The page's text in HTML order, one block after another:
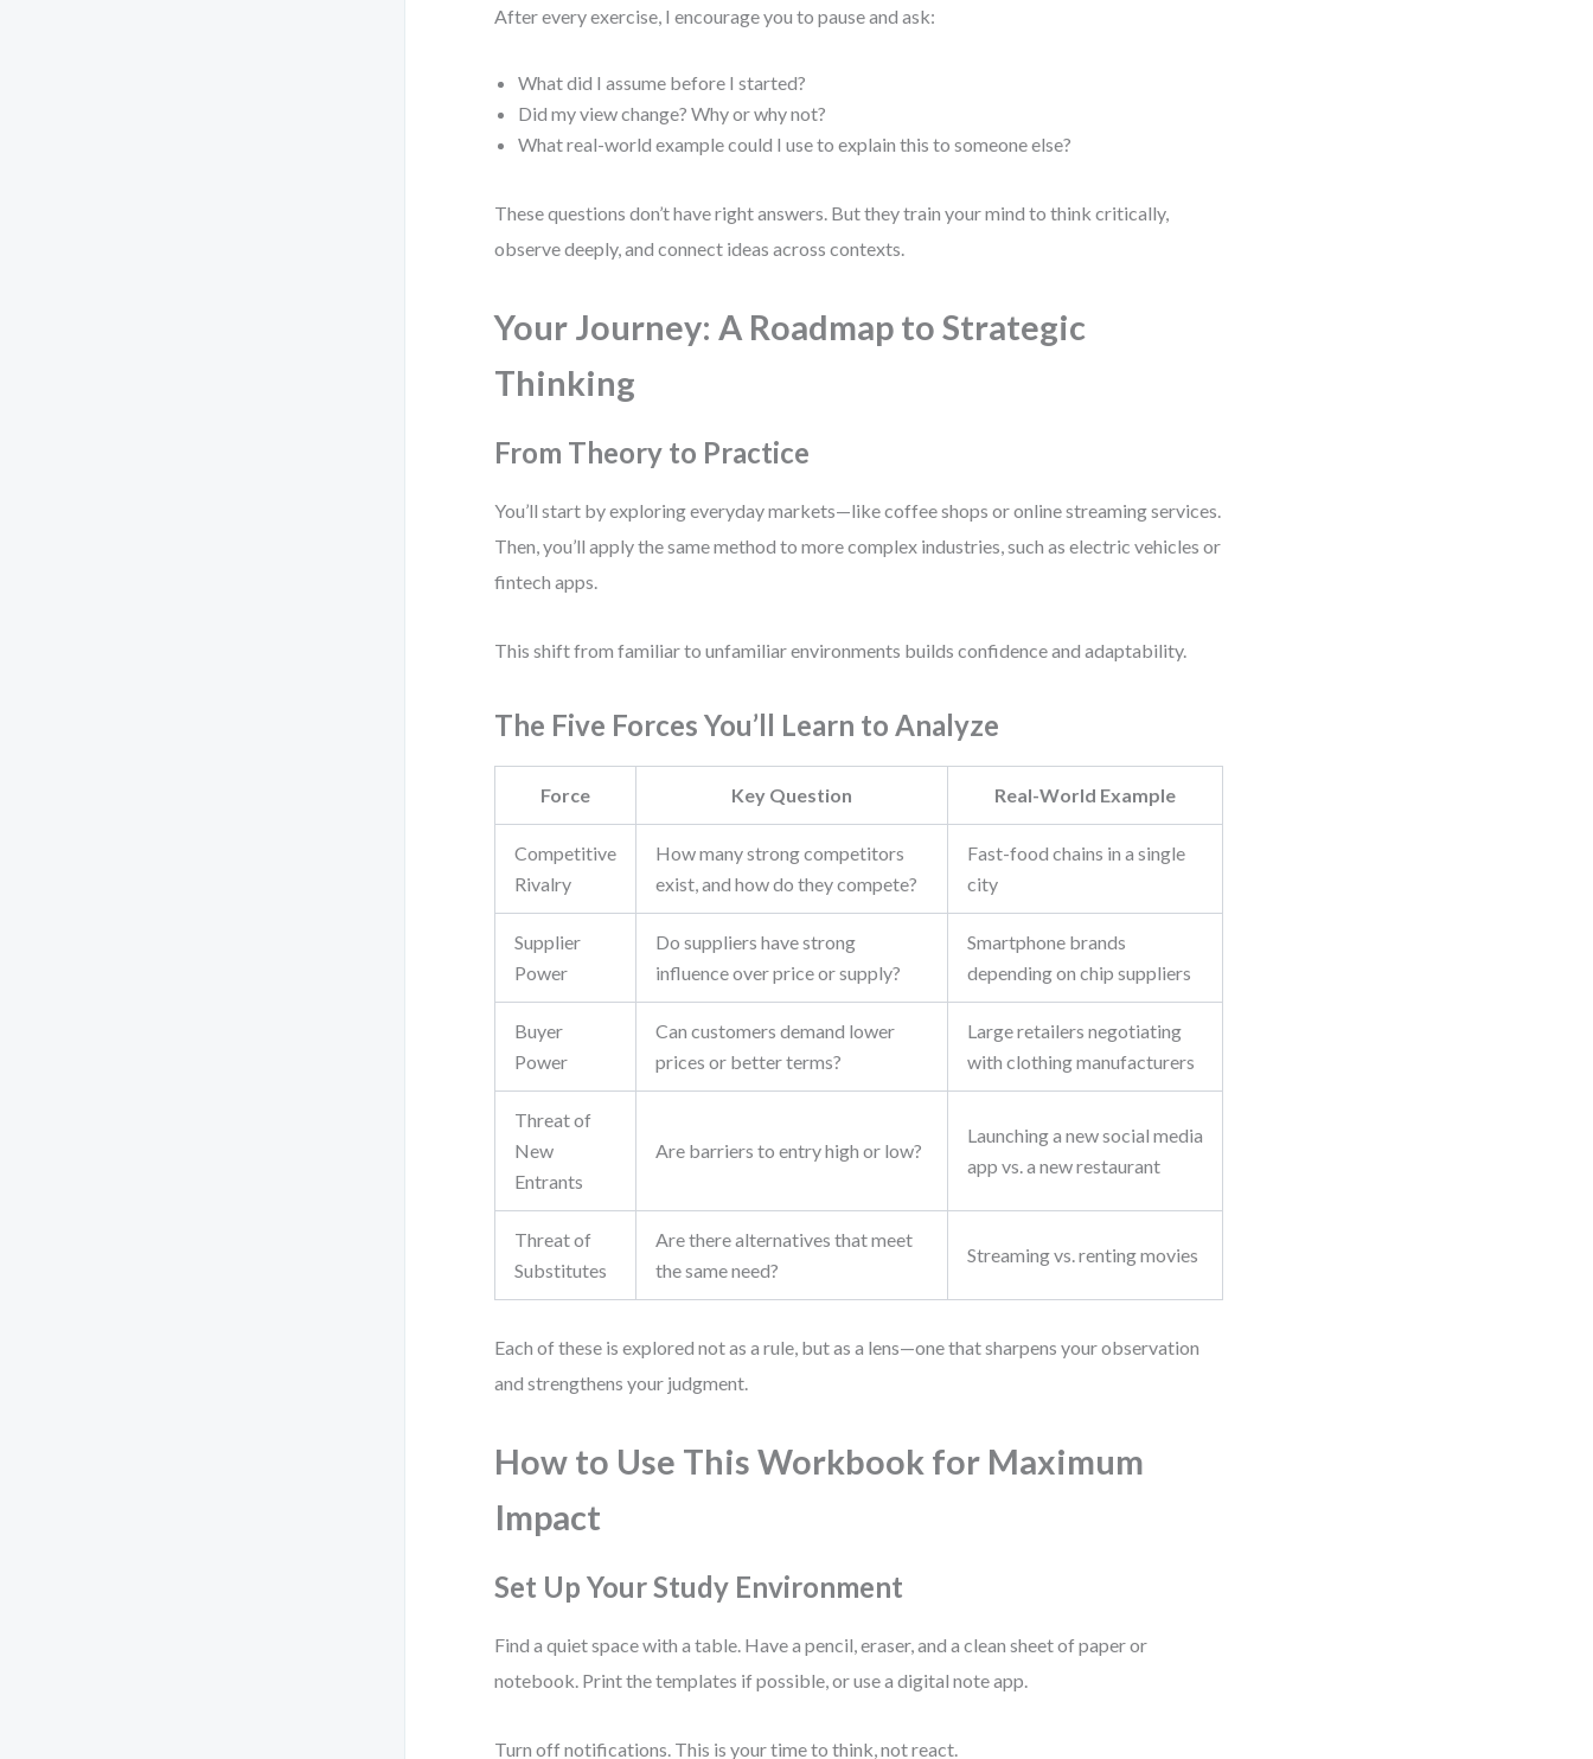
After every exercise, I encourage you to pause and ask:
What did I assume before I started?
Did my view change? Why or why not?
What real-world example could I use to explain this to someone else?
These questions don’t have right answers. But they train your mind to think critically,
observe deeply, and connect ideas across contexts.
Your Journey: A Roadmap to Strategic
Thinking
From Theory to Practice
You’ll start by exploring everyday markets—like coffee shops or online streaming services.
Then, you’ll apply the same method to more complex industries, such as electric vehicles or
fintech apps.
This shift from familiar to unfamiliar environments builds confidence and adaptability.
The Five Forces You’ll Learn to Analyze
Force Key Question Real-World Example
Competitive
Rivalry
How many strong competitors
exist, and how do they compete?
Fast-food chains in a single
city
Supplier
Power
Do suppliers have strong
influence over price or supply?
Smartphone brands
depending on chip suppliers
Buyer
Power
Can customers demand lower
prices or better terms?
Large retailers negotiating
with clothing manufacturers
Threat of
New
Entrants
Are barriers to entry high or low?
Launching a new social media
app vs. a new restaurant
Threat of
Substitutes
Are there alternatives that meet
the same need?
Streaming vs. renting movies
Each of these is explored not as a rule, but as a lens—one that sharpens your observation
and strengthens your judgment.
How to Use This Workbook for Maximum
Impact
Set Up Your Study Environment
Find a quiet space with a table. Have a pencil, eraser, and a clean sheet of paper or
notebook. Print the templates if possible, or use a digital note app.
Turn off notifications. This is your time to think, not react.